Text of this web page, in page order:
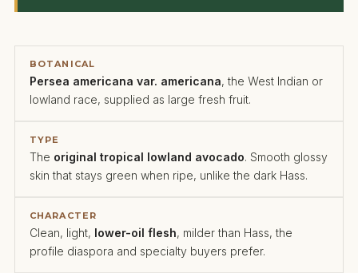
BOTANICAL
Persea americana var. americana, the West Indian or
lowland race, supplied as large fresh fruit.
TYPE
The original tropical lowland avocado. Smooth glossy
skin that stays green when ripe, unlike the dark Hass.
CHARACTER
Clean, light, lower-oil flesh, milder than Hass, the
profile diaspora and specialty buyers prefer.